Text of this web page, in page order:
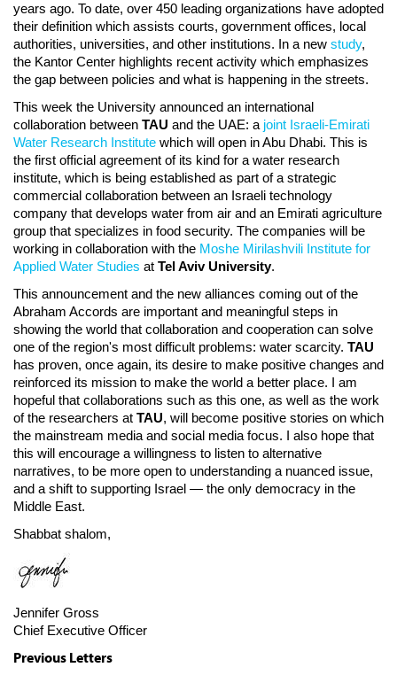
years ago. To date, over 450 leading organizations have adopted
their definition which assists courts, government offices, local
authorities, universities, and other institutions. In a new study,
the Kantor Center highlights recent activity which emphasizes
the gap between policies and what is happening in the streets.
This week the University announced an international
collaboration between TAU and the UAE: a joint Israeli-Emirati
Water Research Institute which will open in Abu Dhabi. This is
the first official agreement of its kind for a water research
institute, which is being established as part of a strategic
commercial collaboration between an Israeli technology
company that develops water from air and an Emirati agriculture
group that specializes in food security. The companies will be
working in collaboration with the Moshe Mirilashvili Institute for
Applied Water Studies at Tel Aviv University.
This announcement and the new alliances coming out of the
Abraham Accords are important and meaningful steps in
showing the world that collaboration and cooperation can solve
one of the region's most difficult problems: water scarcity. TAU
has proven, once again, its desire to make positive changes and
reinforced its mission to make the world a better place. I am
hopeful that collaborations such as this one, as well as the work
of the researchers at TAU, will become positive stories on which
the mainstream media and social media focus. I also hope that
this will encourage a willingness to listen to alternative
narratives, to be more open to understanding a nuanced issue,
and a shift to supporting Israel — the only democracy in the
Middle East.
Shabbat shalom,
Jennifer Gross
Chief Executive Officer
Previous Letters